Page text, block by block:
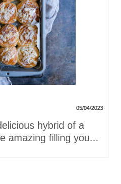
05/04/2023
hybrid of a
amazing filling you...